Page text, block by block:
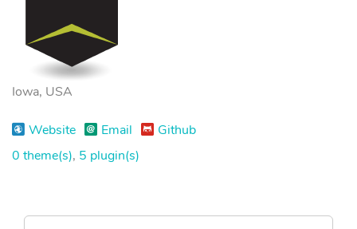
Iowa, USA
Website Email
Github
0 theme(s), 5 plugin(s)